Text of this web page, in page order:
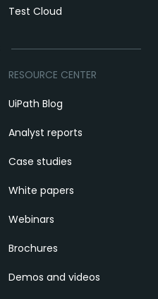
Test Cloud
RESOURCE CENTER
UiPath Blog
Analyst reports
Case studies
White papers
Webinars
Brochures
Demos and videos